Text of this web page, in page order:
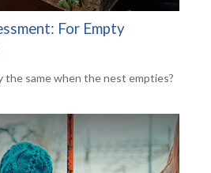
For Empty
the same when the nest empties?